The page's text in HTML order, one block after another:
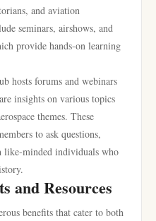
and aviation
seminars, airshows, and
provide hands-on learning
hosts forums and webinars
insights on various topics
themes. These
to ask questions,
like-minded individuals who
and Resources
benefits that cater to both